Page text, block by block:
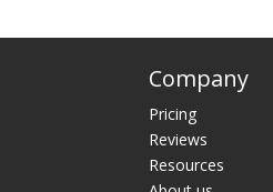
Company
Pricing
Reviews
Resources